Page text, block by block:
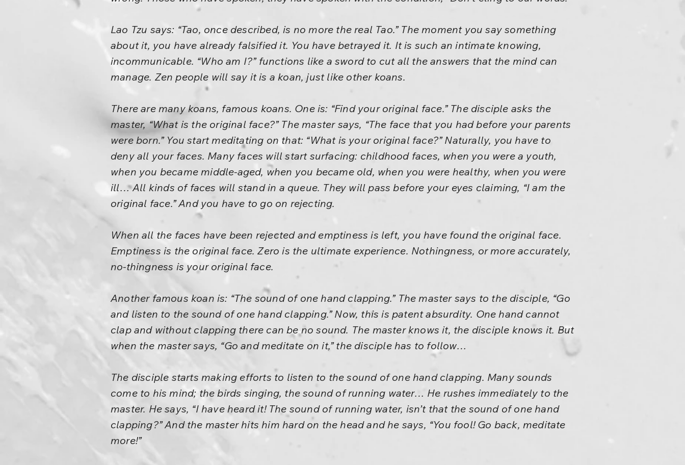
Lao Tzu says: “Tao, once described, is no more the real Tao.” The moment you say something
about it, you have already falsified it. You have betrayed it. It is such an intimate knowing,
incommunicable. “Who am I?” functions like a sword to cut all the answers that the mind can
manage. Zen people will say it is a koan, just like other koans.
There are many koans, famous koans. One is: “Find your original face.” The disciple asks the
master, “What is the original face?” The master says, “The face that you had before your parents
were born.” You start meditating on that: “What is your original face?” Naturally, you have to
deny all your faces. Many faces will start surfacing: childhood faces, when you were a youth,
when you became middle-aged, when you became old, when you were healthy, when you were
ill… All kinds of faces will stand in a queue. They will pass before your eyes claiming, “I am the
original face.” And you have to go on rejecting.
When all the faces have been rejected and emptiness is left, you have found the original face.
Emptiness is the original face. Zero is the ultimate experience. Nothingness, or more accurately,
no-thingness is your original face.
Another famous koan is: “The sound of one hand clapping.” The master says to the disciple, “Go
and listen to the sound of one hand clapping.” Now, this is patent absurdity. One hand cannot
clap and without clapping there can be no sound. The master knows it, the disciple knows it. But
when the master says, “Go and meditate on it,” the disciple has to follow…
The disciple starts making efforts to listen to the sound of one hand clapping. Many sounds
come to his mind; the birds singing, the sound of running water… He rushes immediately to the
master. He says, “I have heard it! The sound of running water, isn’t that the sound of one hand
clapping?” And the master hits him hard on the head and he says, “You fool! Go back, meditate
more!”